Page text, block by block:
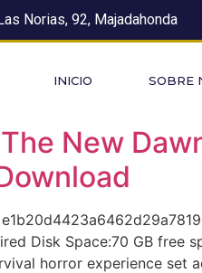
Norias, 92, Majadahonda
INICIO SOBRE
New
Disk Space:70 GB free
horror experience set